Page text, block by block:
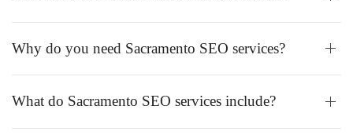
Why do you need Sacramento SEO services?
What do Sacramento SEO services include?